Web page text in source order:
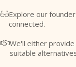
Explore our
connected.
We'll either
suitable